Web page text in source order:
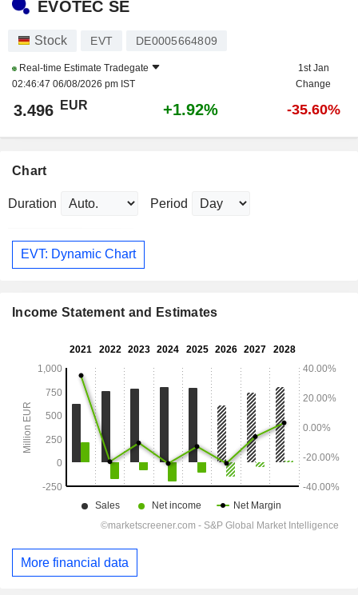
EVOTEC SE
Stock EVT DE0005664809
Real-time Estimate Tradegate
02:46:47 06/08/2026 pm IST
1st Jan
Change
3.496 EUR +1.92% -35.60%
Chart
Duration Period
EVT: Dynamic Chart
Income Statement and Estimates
More financial data